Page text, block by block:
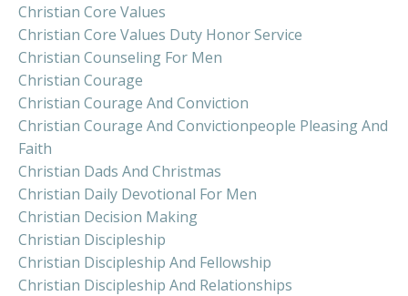
Christian Core Values
Christian Core Values Duty Honor Service
Christian Counseling For Men
Christian Courage
Christian Courage And Conviction
Christian Courage And Convictionpeople Pleasing And
Faith
Christian Dads And Christmas
Christian Daily Devotional For Men
Christian Decision Making
Christian Discipleship
Christian Discipleship And Fellowship
Christian Discipleship And Relationships